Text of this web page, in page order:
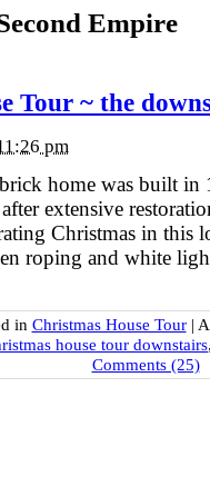
Empire
Tour ~ the
pm
home was built in
extensive
Christmas in this
roping and white
in Christmas House Tour |
house tour downstairs
Comments (25)